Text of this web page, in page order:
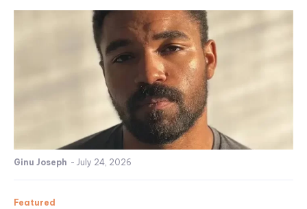
Ginu Joseph - July 24, 2026
Featured